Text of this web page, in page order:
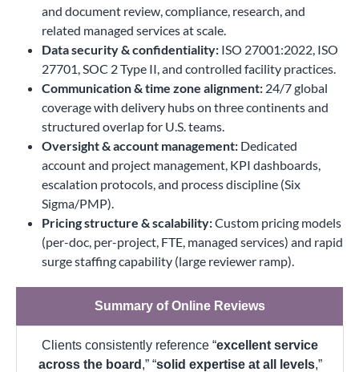
and document review, compliance, research, and
related managed services at scale.
Data security & confidentiality: ISO 27001:2022, ISO
27701, SOC 2 Type II, and controlled facility practices.
Communication & time zone alignment: 24/7 global
coverage with delivery hubs on three continents and
structured overlap for U.S. teams.
Oversight & account management: Dedicated
account and project management, KPI dashboards,
escalation protocols, and process discipline (Six
Sigma/PMP).
Pricing structure & scalability:Custom pricing models
(per-doc, per-project, FTE, managed services) and rapid
surge staffing capability (large reviewer ramp).
Summary of Online Reviews
Clients consistently reference “excellent service
across the board ,” “solid expertise at all levels,”